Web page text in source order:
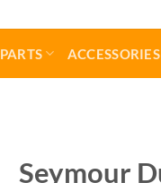
PARTS ACCESSORIES
Seymour